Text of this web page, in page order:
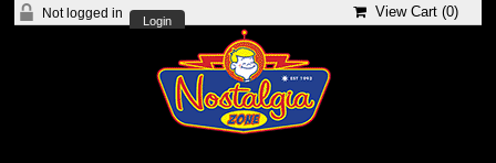
Not logged in
Login
View Cart (0)